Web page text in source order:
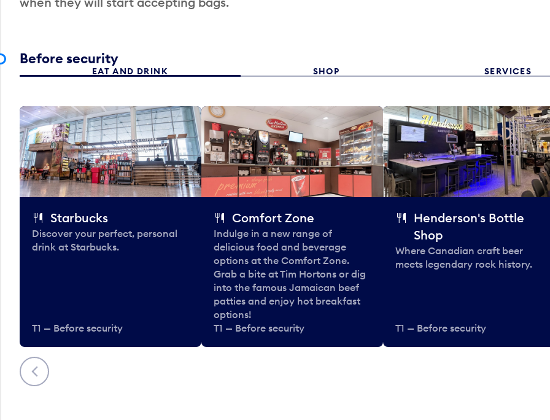
Before security
EAT AND DRINK SHOP SERVICES
Previous
Starbucks
Discover your perfect, personal
drink at Starbucks.
T1 — Before security
Comfort Zone
Indulge in a new range of
delicious food and beverage
options at the Comfort Zone.
Grab a bite at Tim Hortons or dig
into the famous Jamaican beef
patties and enjoy hot breakfast
options!
T1 — Before security
Henderson's Bottle
Shop
Where Canadian craft beer
meets legendary rock history.
T1 — Before security